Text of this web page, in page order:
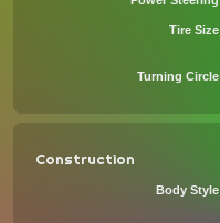
Tire Size
Turning Circle
Construction
Body Style